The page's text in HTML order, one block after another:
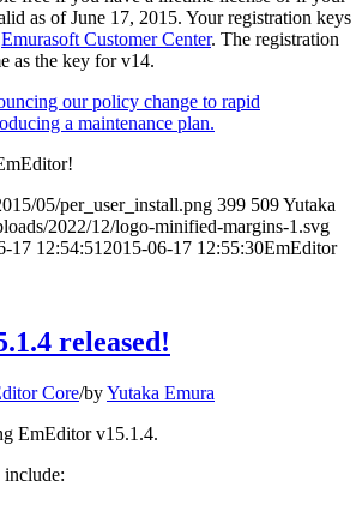
as of June 17, 2015. Your registration keys
Emurasoft Customer Center. The registration
as the key for v14.
our policy change to rapid
a maintenance plan.
05/per_user_install.png 399 509Yutaka
2022/12/logo-minified-margins-1.svg
17 12:54:51 2015-06-17 12:55:30EmEditor
released!
Core/byYutaka Emura
EmEditor v15.1.4.